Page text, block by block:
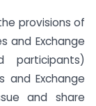
provisions of
and Exchange
participants)
and Exchange
and share